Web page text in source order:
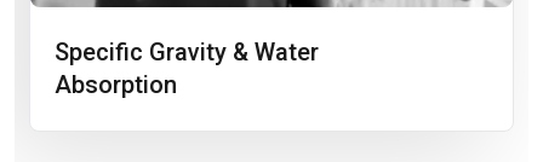
Specific Gravity & Water
Absorption